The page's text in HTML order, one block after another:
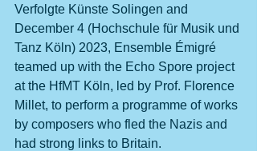
Verfolgte Künste Solingen and
December 4 (Hochschule für Musik und
Tanz Köln) 2023, Ensemble Émigré
teamed up with the Echo Spore project
at the HfMT Köln, led by Prof. Florence
Millet, to perform a programme of works
by composers who fled the Nazis and
had strong links to Britain.